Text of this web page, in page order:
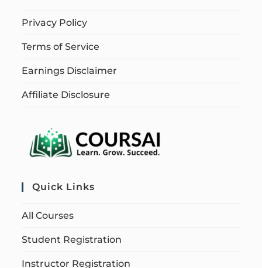
Privacy Policy
Terms of Service
Earnings Disclaimer
Affiliate Disclosure
Quick Links
All Courses
Student Registration
Instructor Registration